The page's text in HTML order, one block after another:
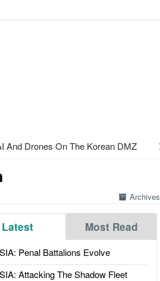
And Drones On The Korean DMZ
Archives
Latest Most Read
Penal Battalions Evolve
Attacking The Shadow Fleet